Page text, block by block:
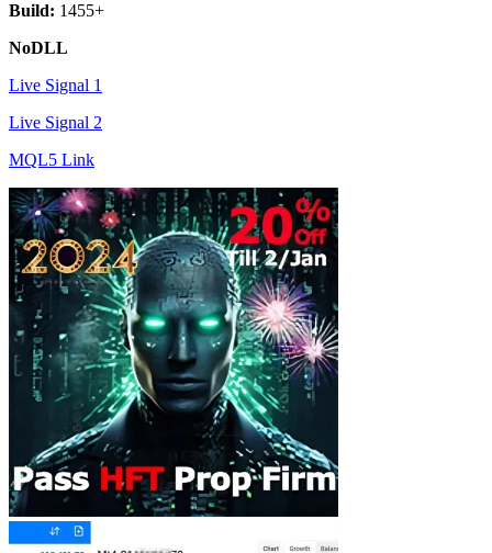
Build: 1455+
NoDLL
Live Signal 1
Live Signal 2
MQL5 Link